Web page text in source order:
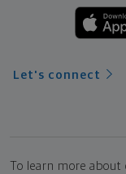
Let's connect
To learn more